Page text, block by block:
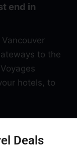
end in
to the
hotels, to
Deals